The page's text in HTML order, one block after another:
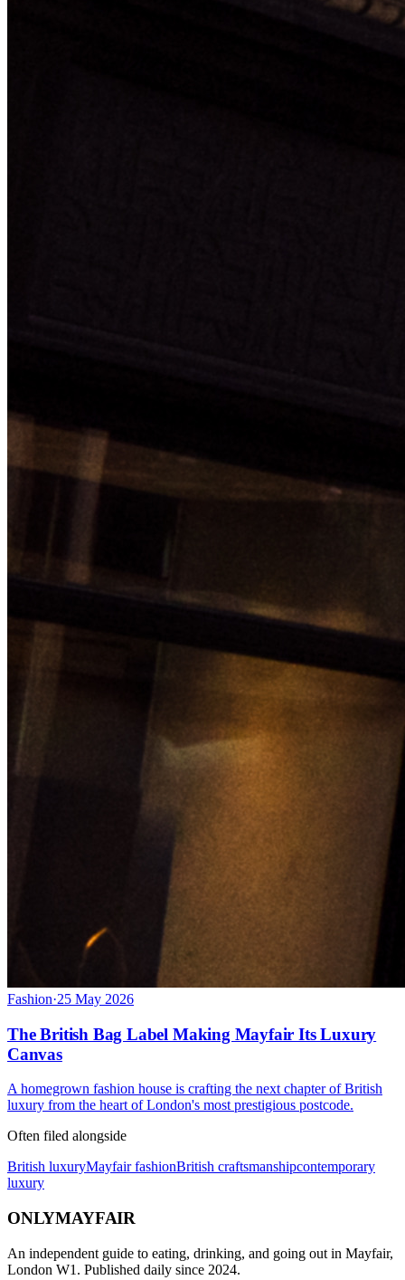
Fashion·25 May 2026
The British Bag Label Making Mayfair Its Luxury
Canvas
A homegrown fashion house is crafting the next chapter of British
luxury from the heart of London's most prestigious postcode.
Often filed alongside
British luxuryMayfair fashionBritish craftsmanshipcontemporary
luxury
ONLYMAYFAIR
An independent guide to eating, drinking, and going out in Mayfair,
London W1. Published daily since 2024.